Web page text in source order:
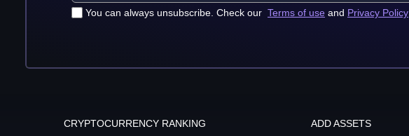
You can always unsubscribe. Check our Terms of use and Privacy Policy
CRYPTOCURRENCY RANKING
ADD ASSETS